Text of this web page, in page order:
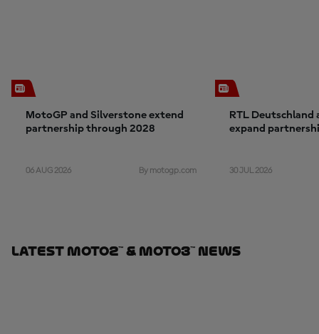
MotoGP and Silverstone extend
partnership through 2028
06 AUG 2026 By motogp.com
RTL Deutschland
expand
30 JUL 2026
Latest Moto2™ & Moto3™ News